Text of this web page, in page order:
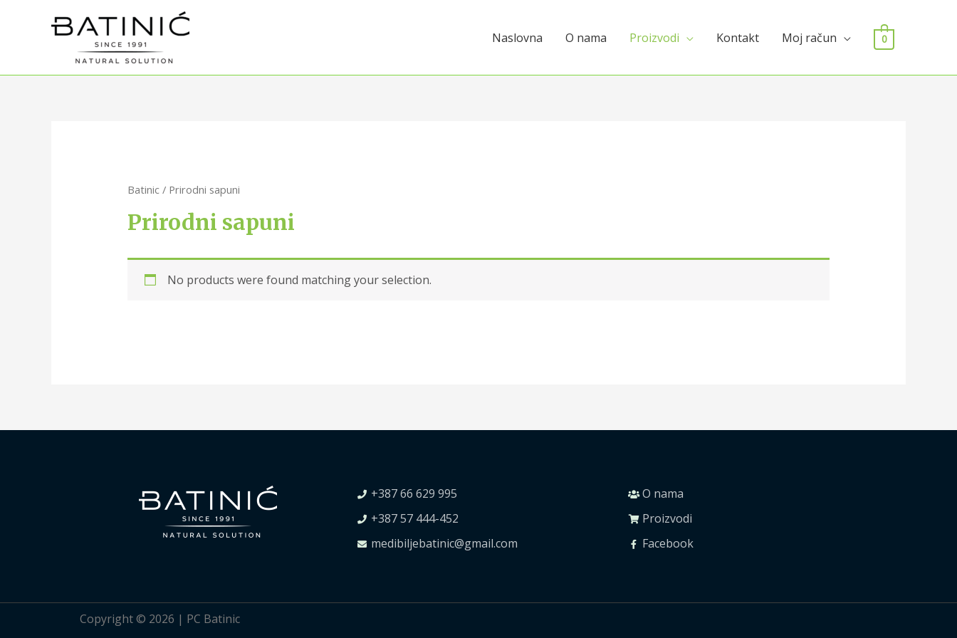
Naslovna O nama Proizvodi Kontakt Moj račun 0
Batinic/ Prirodni sapuni
Prirodni sapuni
No products were found matching your selection.
+387 66 629 995
+387 57 444-452
medibiljebatinic@gmail.com
O nama
Proizvodi
Facebook
Copyright © 2026 | PC Batinic